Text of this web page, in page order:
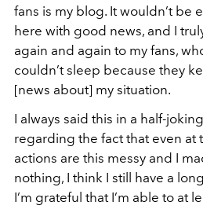
fans is my blog. It wouldn’t be
here with good news, and I
again and again to my fans,
couldn’t sleep because they
[news about] my situation.
I always said this in a half-
regarding the fact that even at
actions are this messy and I
nothing, I think I still have a
I’m grateful that I’m able to at